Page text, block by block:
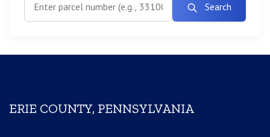
Search
ERIE COUNTY, PENNSYLVANIA